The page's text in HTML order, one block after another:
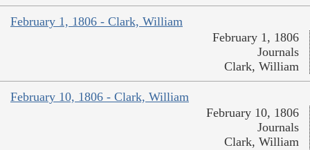
February 1, 1806 - Clark, William
February 1, 1806
Journals
Clark, William
February 10, 1806 - Clark, William
February 10, 1806
Journals
Clark, William